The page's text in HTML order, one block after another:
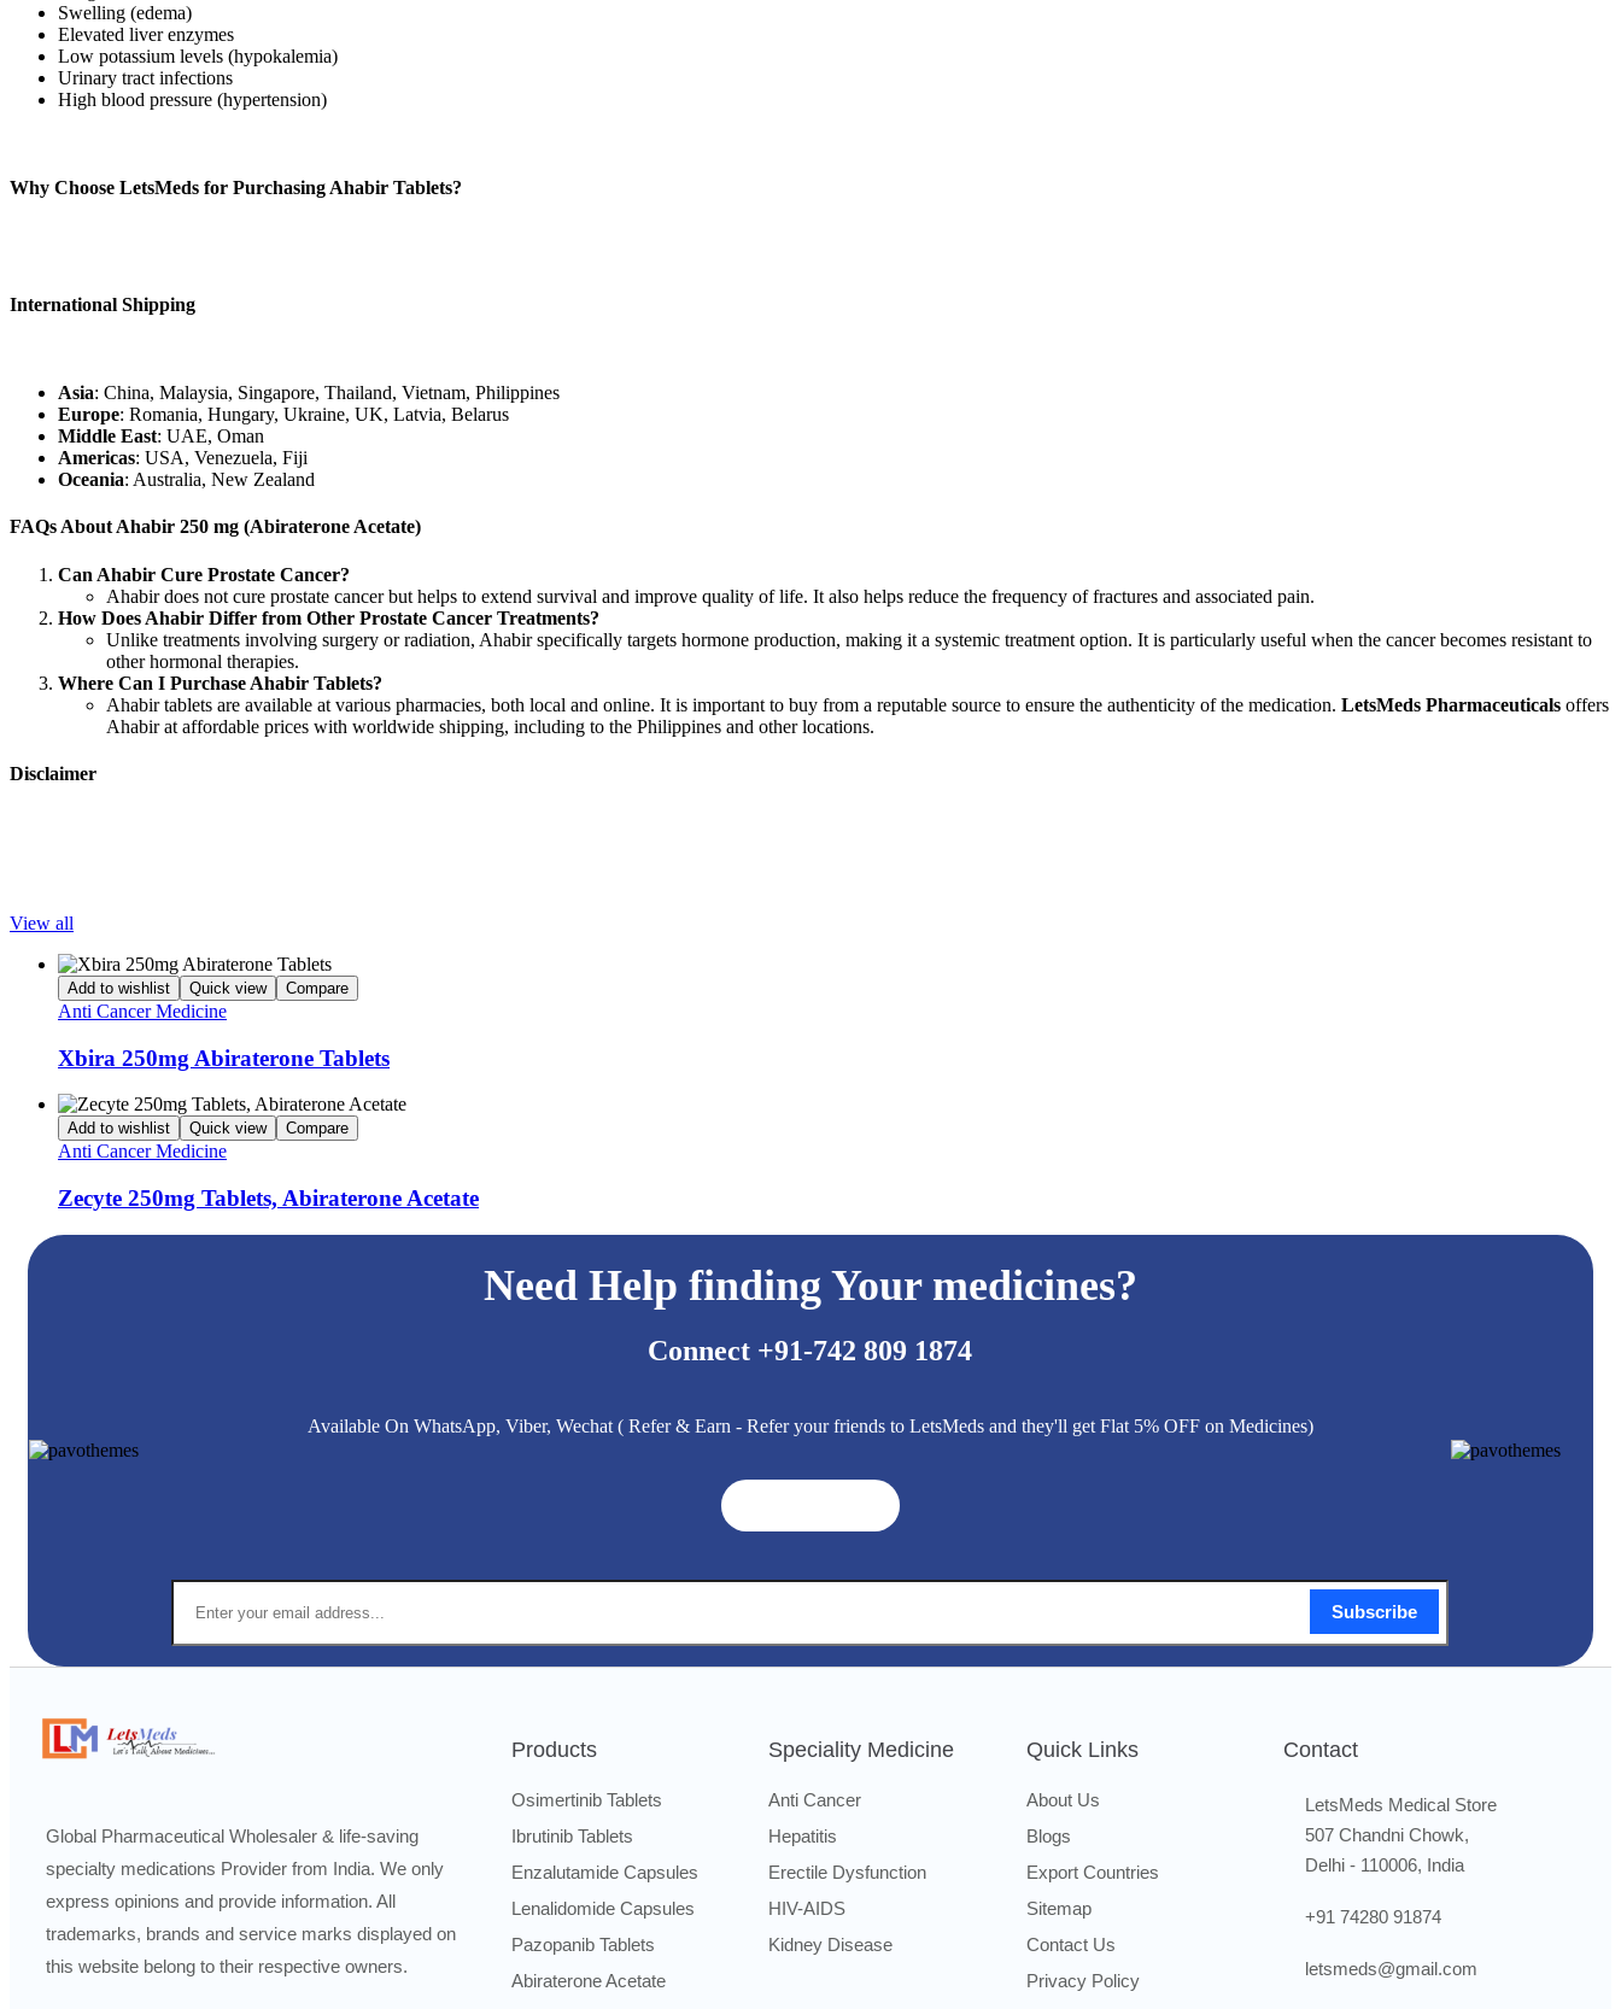
Swelling (edema)
Elevated liver enzymes
Low potassium levels (hypokalemia)
Urinary tract infections
High blood pressure (hypertension)
Why Choose LetsMeds for Purchasing Ahabir Tablets?
International Shipping
Asia: China, Malaysia, Singapore, Thailand, Vietnam, Philippines
Europe: Romania, Hungary, Ukraine, UK, Latvia, Belarus
Middle East: UAE, Oman
Americas: USA, Venezuela, Fiji
Oceania: Australia, New Zealand
FAQs About Ahabir 250 mg (Abiraterone Acetate)
Can Ahabir Cure Prostate Cancer?
Ahabir does not cure prostate cancer but helps to extend survival and improve quality of life. It also helps reduce the frequency of fractures and associated pain.
How Does Ahabir Differ from Other Prostate Cancer Treatments?
Unlike treatments involving surgery or radiation, Ahabir specifically targets hormone production, making it a systemic treatment option. It is particularly useful when the cancer becomes resistant to
other hormonal therapies.
Where Can I Purchase Ahabir Tablets?
Ahabir tablets are available at various pharmacies, both local and online. It is important to buy from a reputable source to ensure the authenticity of the medication. LetsMeds Pharmaceuticals offers
Ahabir at affordable prices with worldwide shipping, including to the Philippines and other locations.
Disclaimer
View all
Add to wishlist Quick view Compare
Anti Cancer Medicine
Xbira 250mg Abiraterone Tablets
Add to wishlist Quick view Compare
Anti Cancer Medicine
Zecyte 250mg Tablets, Abiraterone Acetate
Need Help finding Your medicines?
Connect +91-742 809 1874
Available On WhatsApp, Viber, Wechat ( Refer & Earn - Refer your friends to LetsMeds and they'll get Flat 5% OFF on Medicines)
Subscribe
Global Pharmaceutical Wholesaler & life-saving
specialty medications Provider from India. We only
express opinions and provide information. All
trademarks, brands and service marks displayed on
this website belong to their respective owners.
Products
Osimertinib Tablets
Ibrutinib Tablets
Enzalutamide Capsules
Lenalidomide Capsules
Pazopanib Tablets
Abiraterone Acetate
Speciality Medicine
Anti Cancer
Hepatitis
Erectile Dysfunction
HIV-AIDS
Kidney Disease
Quick Links
About Us
Blogs
Export Countries
Sitemap
Contact Us
Privacy Policy
Contact
LetsMeds Medical Store
507 Chandni Chowk,
Delhi - 110006, India
+91 74280 91874
letsmeds@gmail.com